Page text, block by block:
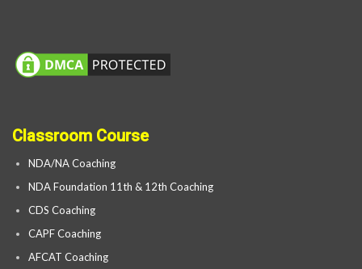
Classroom Course
NDA/NA Coaching
NDA Foundation 11th & 12th Coaching
CDS Coaching
CAPF Coaching
AFCAT Coaching